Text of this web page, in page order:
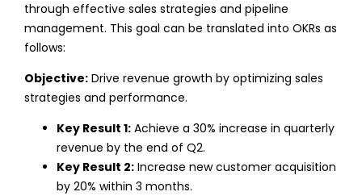
through effective sales strategies and pipeline
management. This goal can be translated into OKRs as
follows:
Objective:Drive revenue growth by optimizing sales
strategies and performance.
Key Result 1:Achieve a 30% increase in quarterly
revenue by the end of Q2.
Key Result 2:Increase new customer acquisition
by 20% within 3 months.